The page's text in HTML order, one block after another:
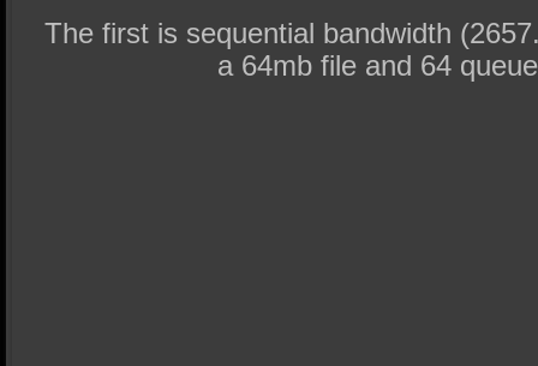
The first is sequential bandwidth
a 64mb file and 64